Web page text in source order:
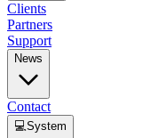
Clients
Partners
Support
News
Contact
💻System